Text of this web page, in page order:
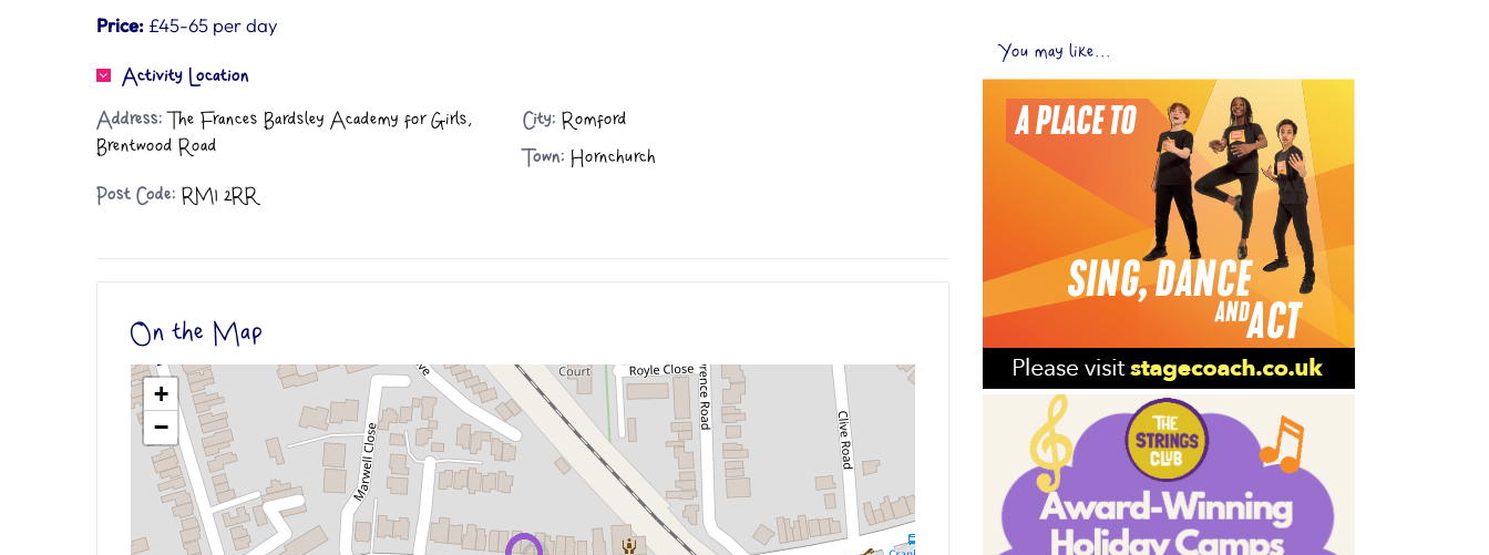
You may like...
Price: £45-65 per day
Activity Location
Address: The Frances Bardsley Academy for Girls,
Brentwood Road
City: Romford
Town: Hornchurch
Post Code: RM1 2RR
On the Map
+
−